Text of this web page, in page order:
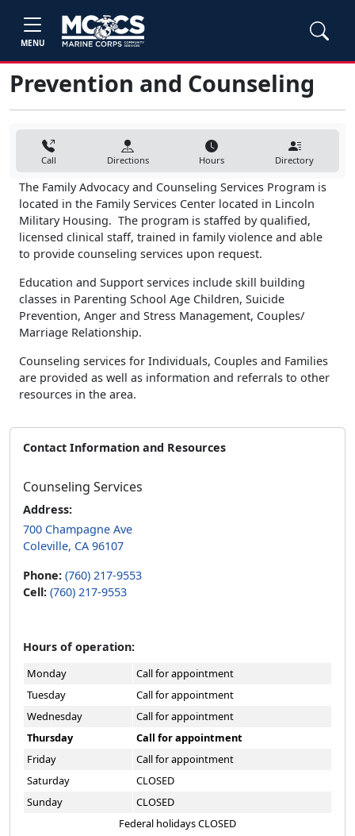
MENU
Prevention and Counseling
Call Directions Hours Directory
The Family Advocacy and Counseling Services Program is
located in the Family Services Center located in Lincoln
Military Housing. The program is staffed by qualified,
licensed clinical staff, trained in family violence and able
to provide counseling services upon request.
Education and Support services include skill building
classes in Parenting School Age Children, Suicide
Prevention, Anger and Stress Management, Couples/
Marriage Relationship.
Counseling services for Individuals, Couples and Families
are provided as well as information and referrals to other
resources in the area.
Contact Information and Resources
Counseling Services
Address:
700 Champagne Ave
Coleville, CA 96107
Phone: (760) 217-9553
Cell: (760) 217-9553
Hours of operation:
Monday
Call for appointment
Tuesday
Call for appointment
Wednesday
Call for appointment
Thursday
Call for appointment
Friday
Call for appointment
Saturday
CLOSED
Sunday
CLOSED
Federal holidays CLOSED